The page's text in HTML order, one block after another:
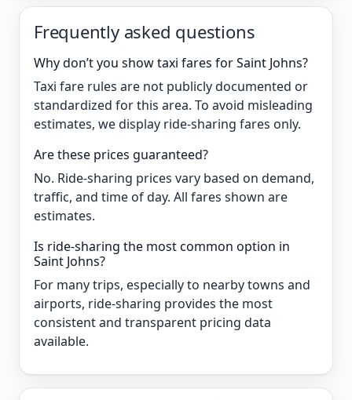
Frequently asked questions
Why don’t you show taxi fares for Saint Johns?
Taxi fare rules are not publicly documented or
standardized for this area. To avoid misleading
estimates, we display ride-sharing fares only.
Are these prices guaranteed?
No. Ride-sharing prices vary based on demand,
traffic, and time of day. All fares shown are
estimates.
Is ride-sharing the most common option in
Saint Johns?
For many trips, especially to nearby towns and
airports, ride-sharing provides the most
consistent and transparent pricing data
available.